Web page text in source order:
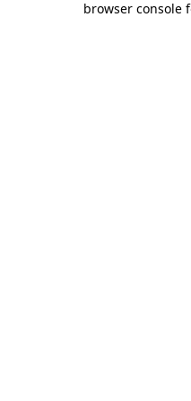
browser console